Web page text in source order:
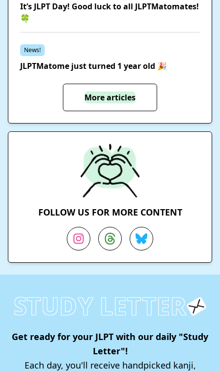
It’s JLPT Day! Good luck to all JLPTMatomates!
🍀
News!
JLPTMatome just turned 1 year old 🎉
More articles
FOLLOW US FOR MORE CONTENT
STUDY LETTER
Get ready for your JLPT with our daily "Study
Letter"!
Each day, you'll receive handpicked kanji,